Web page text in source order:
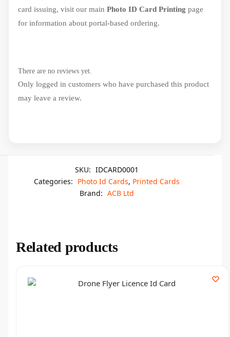
card issuing, visit our main Photo ID Card Printing page
for information about portal-based ordering.
There are no reviews yet.
Only logged in customers who have purchased this product
may leave a review.
SKU: IDCARD0001
Categories: Photo Id Cards, Printed Cards
Brand: ACB Ltd
Related products